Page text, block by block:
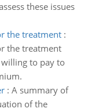
these issues
the treatment:
the treatment
to pay to
: A summary of
of the